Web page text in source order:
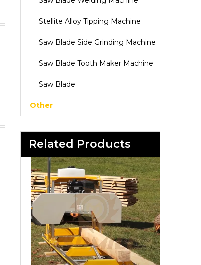
Stellite Alloy Tipping Machine
Saw Blade Side Grinding Machine
Saw Blade Tooth Maker Machine
Saw Blade
Other
Related Products